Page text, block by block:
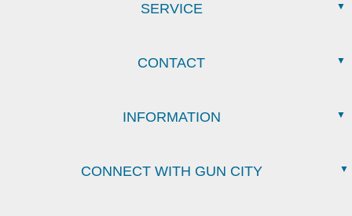
SERVICE
CONTACT
INFORMATION
CONNECT WITH GUN CITY